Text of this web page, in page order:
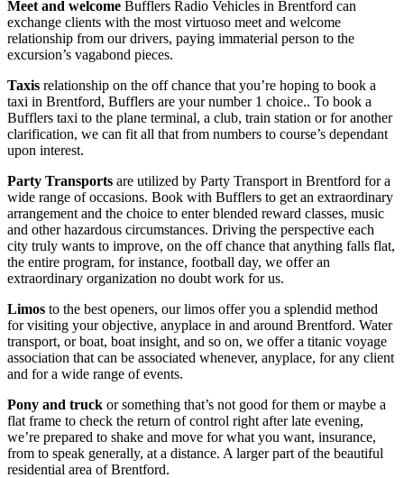
Meet and welcome Bufflers Radio Vehicles in Brentford can
exchange clients with the most virtuoso meet and welcome
relationship from our drivers, paying immaterial person to the
excursion’s vagabond pieces.
Taxis relationship on the off chance that you’re hoping to book a
taxi in Brentford, Bufflers are your number 1 choice.. To book a
Bufflers taxi to the plane terminal, a club, train station or for another
clarification, we can fit all that from numbers to course’s dependant
upon interest.
Party Transports are utilized by Party Transport in Brentford for a
wide range of occasions. Book with Bufflers to get an extraordinary
arrangement and the choice to enter blended reward classes, music
and other hazardous circumstances. Driving the perspective each
city truly wants to improve, on the off chance that anything falls flat,
the entire program, for instance, football day, we offer an
extraordinary organization no doubt work for us.
Limos to the best openers, our limos offer you a splendid method
for visiting your objective, anyplace in and around Brentford. Water
transport, or boat, boat insight, and so on, we offer a titanic voyage
association that can be associated whenever, anyplace, for any client
and for a wide range of events.
Pony and truck or something that’s not good for them or maybe a
flat frame to check the return of control right after late evening,
we’re prepared to shake and move for what you want, insurance,
from to speak generally, at a distance. A larger part of the beautiful
residential area of ​​Brentford.